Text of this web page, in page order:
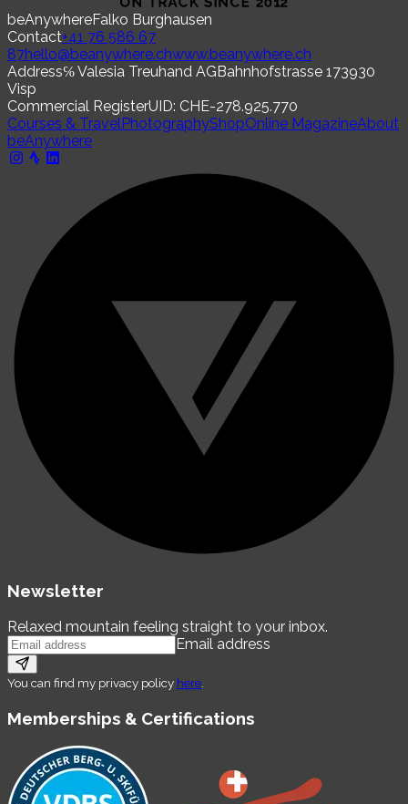
beAnywhereFalko Burghausen
Contact+41 76 586 67
87hello@beanywhere.chwww.beanywhere.ch
Address℅ Valesia Treuhand AGBahnhofstrasse 173930
Visp
Commercial RegisterUID: CHE-278.925.770
Courses & TravelPhotographyShopOnline MagazineAbout
beAnywhere
Newsletter
Relaxed mountain feeling straight to your inbox.
Email address
You can find my privacy policy here
Memberships & Certifications